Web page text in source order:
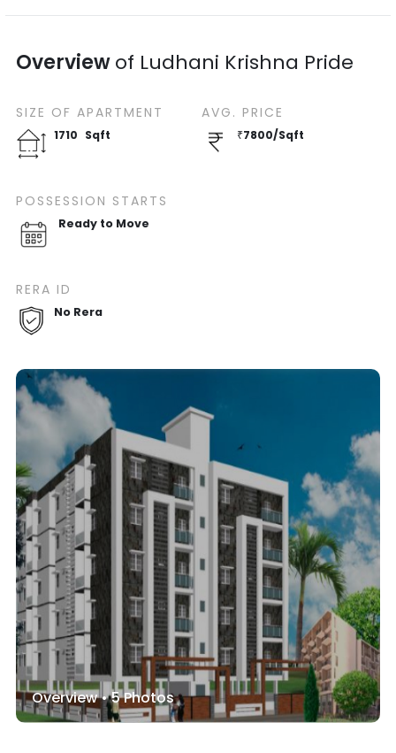
Overviewof Ludhani Krishna Pride
SIZE OF APARTMENT
1710 Sqft
POSSESSION STARTS
Ready to Move
AVG. PRICE
₹7800/Sqft
RERA ID
No Rera
Overview •5Photos